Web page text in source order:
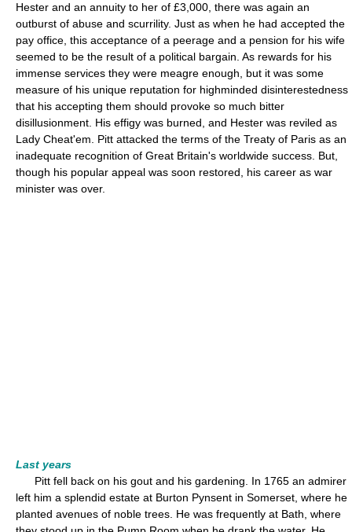
Hester and an annuity to her of £3,000, there was again an
outburst of abuse and scurrility. Just as when he had accepted the
pay office, this acceptance of a peerage and a pension for his wife
seemed to be the result of a political bargain. As rewards for his
immense services they were meagre enough, but it was some
measure of his unique reputation for highminded disinterestedness
that his accepting them should provoke so much bitter
disillusionment. His effigy was burned, and Hester was reviled as
Lady Cheat'em. Pitt attacked the terms of the Treaty of Paris as an
inadequate recognition of Great Britain's worldwide success. But,
though his popular appeal was soon restored, his career as war
minister was over.
Last years
Pitt fell back on his gout and his gardening. In 1765 an admirer
left him a splendid estate at Burton Pynsent in Somerset, where he
planted avenues of noble trees. He was frequently at Bath, where